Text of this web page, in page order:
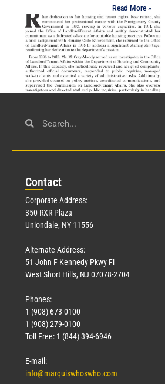
Read More »
Civil Service
March 18, 2026
Contact
Corporate Address:
350 RXR Plaza
Uniondale, NY 11556
Alternate Address:
51 John F Kennedy Pkwy Fl
West Short Hills, NJ 07078-2704
Phones:
1 (908) 673-0100
1 (908) 279-0100
Toll Free: 1 (844) 394-6946
E-mail:
info@marquiswhoswho.com